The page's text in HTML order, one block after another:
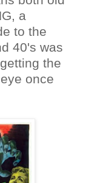
a
to the
40's was
the
once